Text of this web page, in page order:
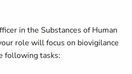
in the Substances of Human
role will focus on biovigilance
following tasks: